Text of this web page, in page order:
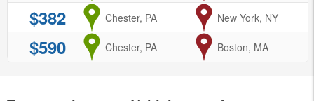
$382 from
Chester, PA to
New York, NY
$590 from
Chester, PA to
Boston, MA